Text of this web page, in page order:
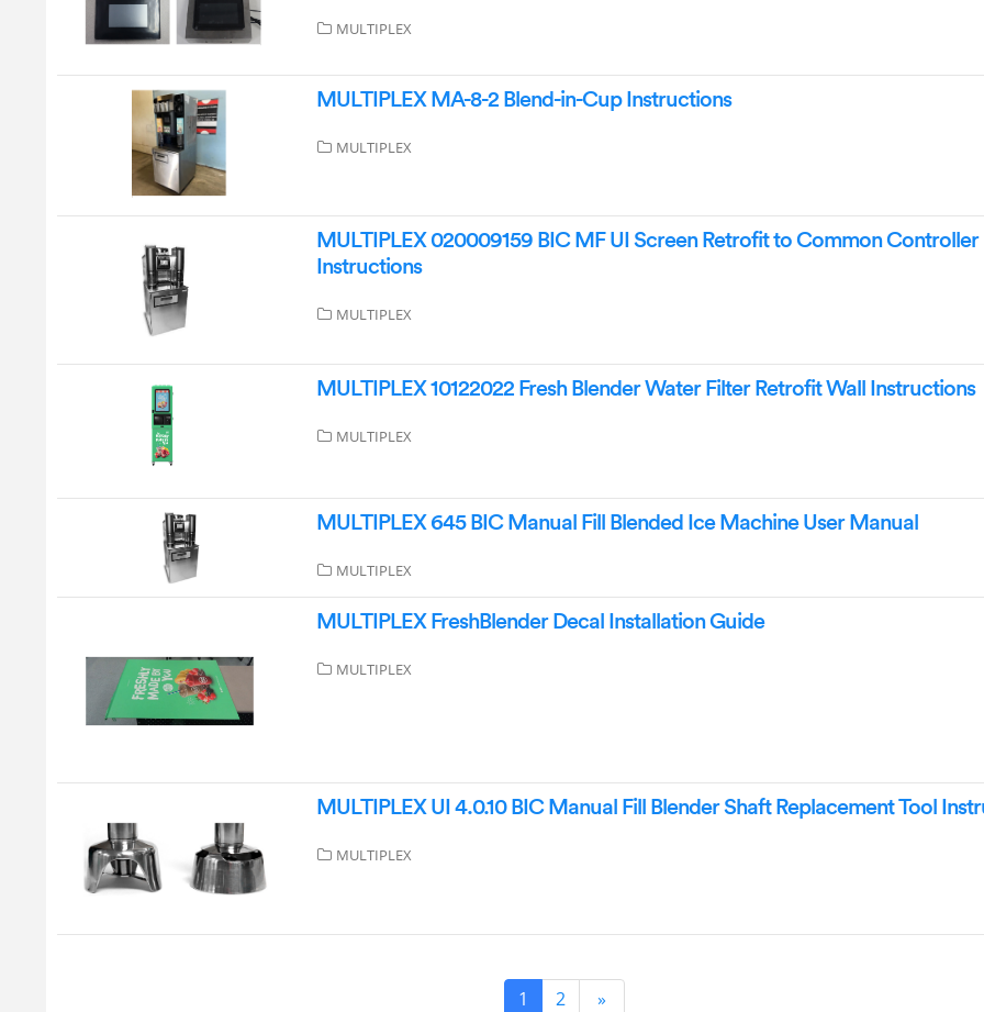
MULTIPLEX
MULTIPLEX MA-8-2 Blend-in-Cup Instructions
MULTIPLEX
MULTIPLEX 020009159 BIC MF UI Screen Retrofit to Common Controller
Instructions
MULTIPLEX
MULTIPLEX 10122022 Fresh Blender Water Filter Retrofit Wall Instructions
MULTIPLEX
MULTIPLEX 645 BIC Manual Fill Blended Ice Machine User Manual
MULTIPLEX
MULTIPLEX FreshBlender Decal Installation Guide
MULTIPLEX
MULTIPLEX UI 4.0.10 BIC Manual Fill Blender Shaft Replacement Tool
MULTIPLEX
1 2 »